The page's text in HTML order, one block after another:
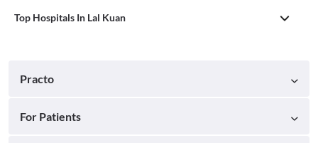
Top Hospitals In Lal Kuan
Practo
For Patients